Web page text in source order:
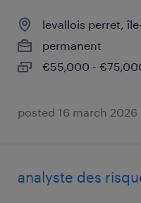
levallois perret,
permanent
€55,000 -
posted 16 march 2026
analyste des